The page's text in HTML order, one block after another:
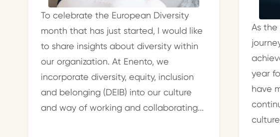
To celebrate the European Diversity
month that has just started, I would like
to share insights about diversity within
our organization. At Enento, we
incorporate diversity, equity, inclusion
and belonging (DEIB) into our culture
and way of working and collaborating...
As
year
have